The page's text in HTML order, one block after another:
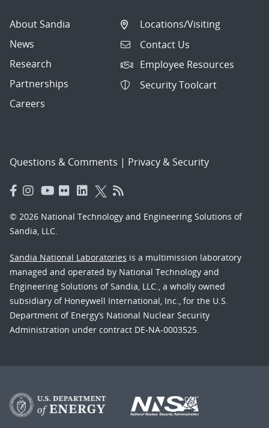
About Sandia
News
Research
Partnerships
Careers
Locations/Visiting
Contact Us
Employee Resources
Security Toolcart
Questions & Comments | Privacy & Security
© 2026 National Technology and Engineering Solutions of
Sandia, LLC.
Sandia National Laboratories is a multimission laboratory
managed and operated by National Technology and
Engineering Solutions of Sandia, LLC., a wholly owned
subsidiary of Honeywell International, Inc., for the U.S.
Department of Energy’s National Nuclear Security
Administration under contract DE-NA-0003525.